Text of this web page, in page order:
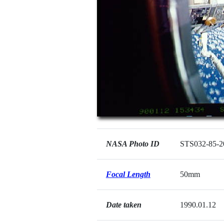
NASA Photo ID STS032-85-
Focal Length 50mm
Date taken 1990.01.12